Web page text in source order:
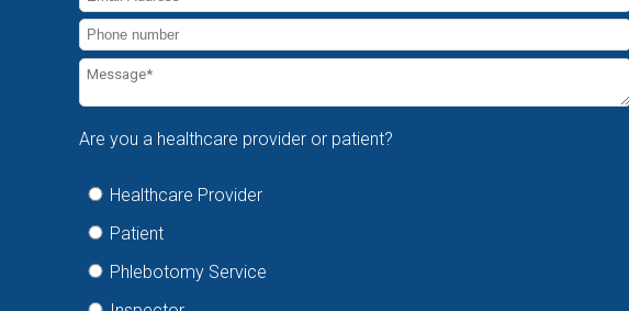
Are you a healthcare provider or patient?
Healthcare Provider
Patient
Phlebotomy Service